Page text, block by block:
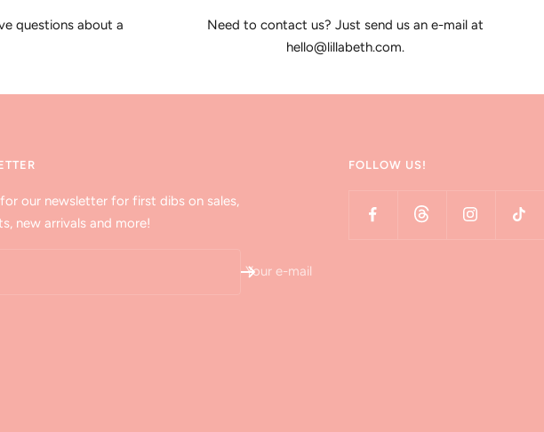
questions about a
Need to contact us? Just send us an e-mail at
hello@lillabeth.com.
our newsletter for first dibs on sales,
new arrivals and more!
Your e-mail
FOLLOW US!